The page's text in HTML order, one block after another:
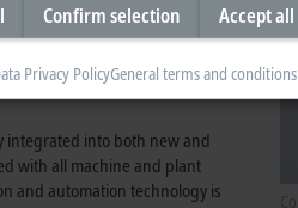
integrated into both new and
with all machine and plant
and automation technology is
Confirm selection Accept all
Privacy PolicyGeneral terms and conditions